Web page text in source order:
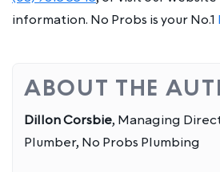
information. No Probs is your No.1
ABOUT THE
Dillon Corsbie, Managing
Plumber, No Probs Plumbing